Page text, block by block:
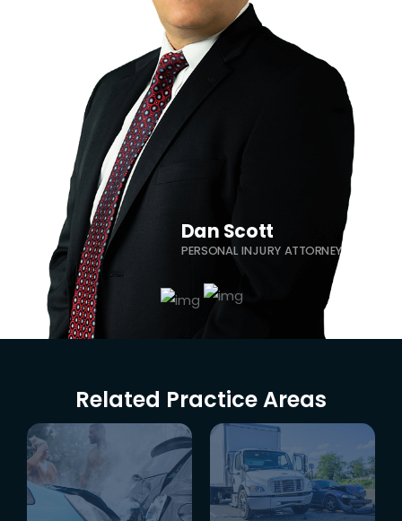
Dan Scott
PERSONAL INJURY ATTORNEY
Dominick Garza
PERSONAL INJURY ATTORNEY
Related Practice Areas